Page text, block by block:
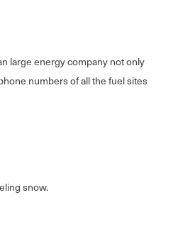
large energy company not only
numbers of all the fuel sites
snow.